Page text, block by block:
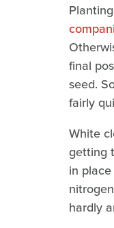
final
seed.
fairly
White
getting
in
hardly